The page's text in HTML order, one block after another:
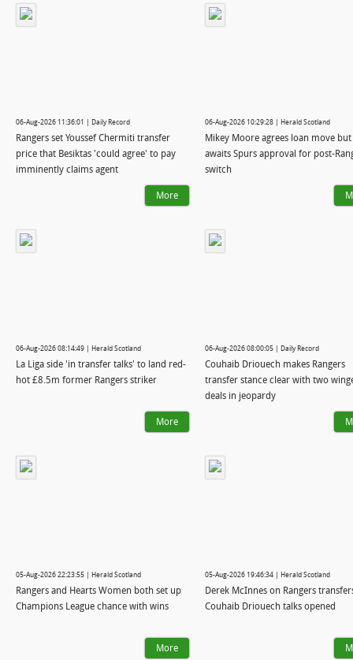
06-Aug-2026 11:36:01 | Daily Record
Rangers set Youssef Chermiti transfer
price that Besiktas 'could agree' to pay
imminently claims agent
More
06-Aug-2026 10:29:28 | Herald Scotland
Mikey Moore agrees loan move but
awaits Spurs approval for post-
switch
06-Aug-2026 08:14:49 | Herald Scotland
La Liga side 'in transfer talks' to land red-
hot £8.5m former Rangers striker
More
06-Aug-2026 08:00:05 | Daily Record
Couhaib Driouech makes Rangers
transfer stance clear with two
deals in jeopardy
05-Aug-2026 22:23:55 | Herald Scotland
Rangers and Hearts Women both set up
Champions League chance with wins
More
05-Aug-2026 19:46:34 | Herald Scotland
Derek McInnes on Rangers
Couhaib Driouech talks opened